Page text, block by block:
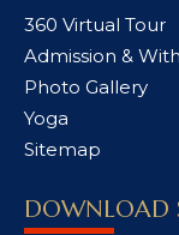
360 Virtual Tour
Admission &
Photo Gallery
Yoga
Sitemap
DOWNLOAD